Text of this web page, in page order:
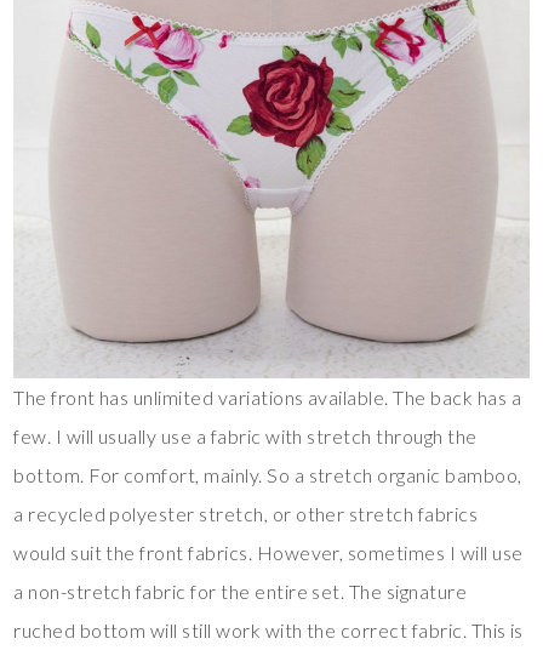
The front has unlimited variations available. The back has a
few. I will usually use a fabric with stretch through the
bottom. For comfort, mainly. So a stretch organic bamboo,
a recycled polyester stretch, or other stretch fabrics
would suit the front fabrics. However, sometimes I will use
a non-stretch fabric for the entire set. The signature
ruched bottom will still work with the correct fabric. This is